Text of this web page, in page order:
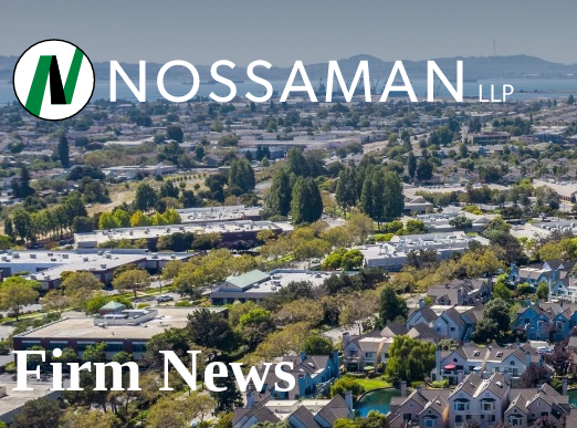
Firm News